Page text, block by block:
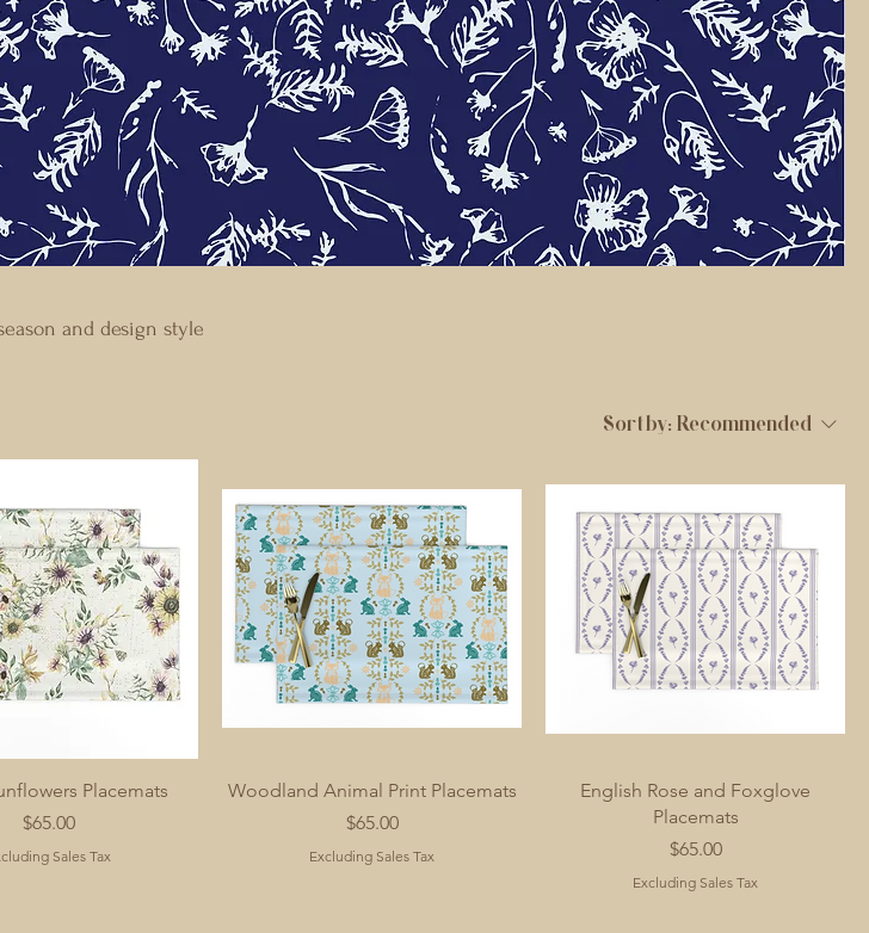
and design style
Sort by: Recommended
Placemats
Price
$65.00
Sales Tax
Woodland Animal Print Placemats
Price
$65.00
Excluding Sales Tax
English Rose and Foxglove
Placemats
Price
$65.00
Excluding Sales Tax